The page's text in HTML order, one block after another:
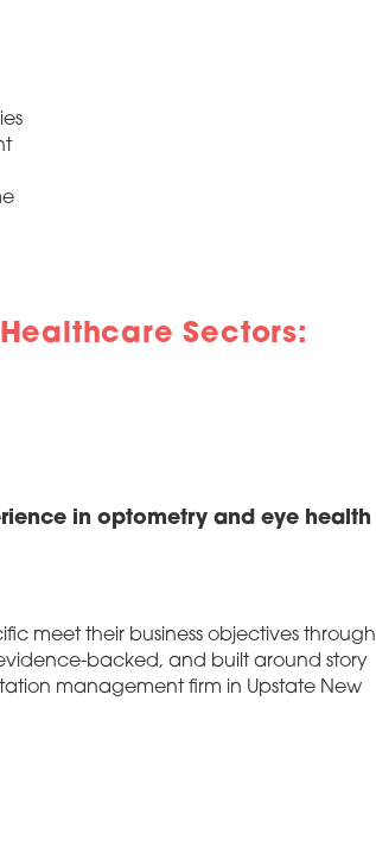
Sectors:
in optometry and eye health
meet their business objectives through
backed, and built around story
management firm in Upstate New